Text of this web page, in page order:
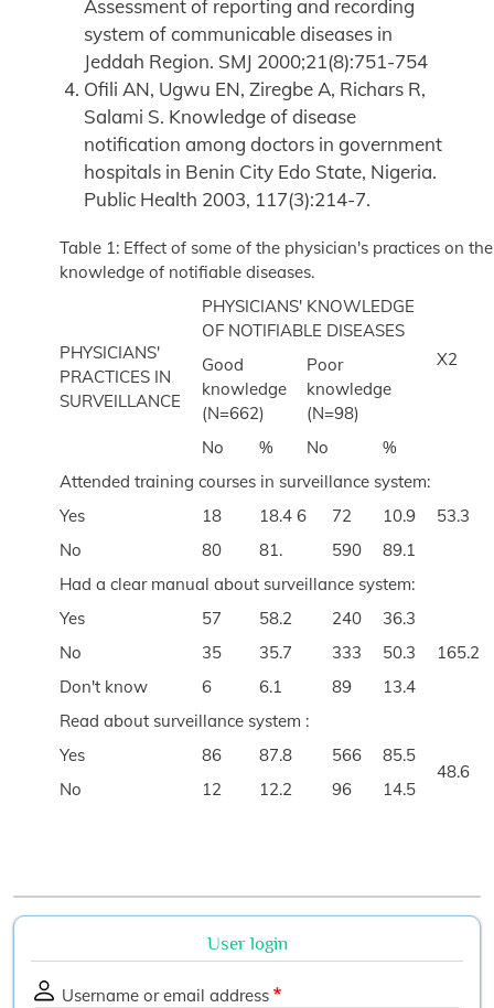
Assessment of reporting and recording
system of communicable diseases in
Jeddah Region. SMJ 2000;21(8):751-754
Ofili AN, Ugwu EN, Ziregbe A, Richars R,
Salami S. Knowledge of disease
notification among doctors in government
hospitals in Benin City Edo State, Nigeria.
Public Health 2003, 117(3):214-7.
Table 1: Effect of some of the physician's practices on
knowledge of notifiable diseases.
PHYSICIANS'
PRACTICES IN
SURVEILLANCE
PHYSICIANS' KNOWLEDGE
OF NOTIFIABLE DISEASES
X2
Good
knowledge
(N=662)
Poor
knowledge
(N=98)
No
% No
%
Attended training courses in surveillance system:
Yes
18 18.4 6 72 10.9
53.3
No
80 81. 590
89.1
Had a clear manual about surveillance system:
Yes
57 58.2 240
36.3
165.2
No 35 35.7 333
50.3
Don't know
6 6.1 89
13.4
Read about surveillance system :
Yes
86 87.8 566 85.5
48.6
No
12 12.2 96 14.5
User login
Username or email address